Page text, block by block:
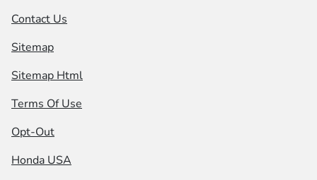
Contact Us
Sitemap
Sitemap Html
Terms Of Use
Opt-Out
Honda USA